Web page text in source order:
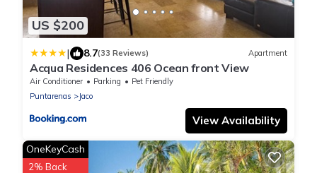
US $200
| 8.7(33 Reviews) Apartment
Acqua Residences 406 Ocean front View
Air Conditioner Parking
Pet Friendly
Puntarenas
Jaco
View Availability
OneKeyCash
2% Back